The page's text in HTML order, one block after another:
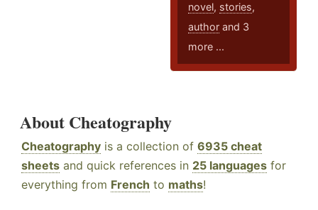
novel, stories,
author and 3
more ...
About Cheatography
Cheatography is a collection of 6935 cheat
sheets and quick references in 25 languages for
everything from French to maths!